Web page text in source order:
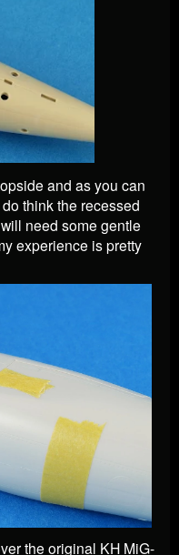
and as you can
think the recessed
need some gentle
experience is pretty
the original KH MiG-